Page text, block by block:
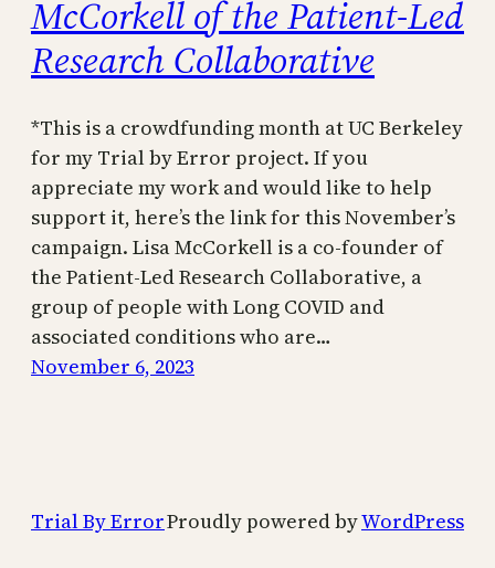
McCorkell of the Patient-Led
Research Collaborative
*This is a crowdfunding month at UC Berkeley
for my Trial by Error project. If you
appreciate my work and would like to help
support it, here’s the link for this November’s
campaign. Lisa McCorkell is a co-founder of
the Patient-Led Research Collaborative, a
group of people with Long COVID and
associated conditions who are…
November 6, 2023
Trial By ErrorProudly powered byWordPress